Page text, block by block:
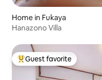
Home in Fukaya
Hanazono Villa
Top guest favorite
Guest favorite